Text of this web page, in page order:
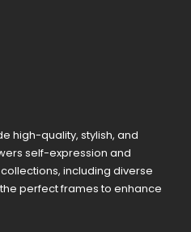
high-quality, stylish, and
self-expression and
including diverse
perfect frames to enhance